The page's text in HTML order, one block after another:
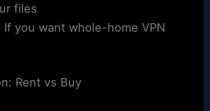
files
If you want whole-home VPN
Rent vs Buy